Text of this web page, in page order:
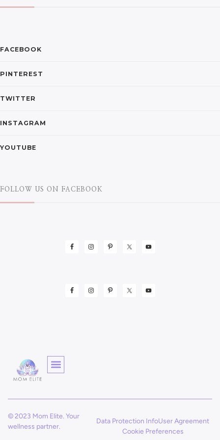
FACEBOOK
PINTEREST
TWITTER
INSTAGRAM
YOUTUBE
FOLLOW US ON FACEBOOK
© 2023 Mom Elite. Your
wellness partner.
Data Protection InfoUser Agreement
Cookie Preferences